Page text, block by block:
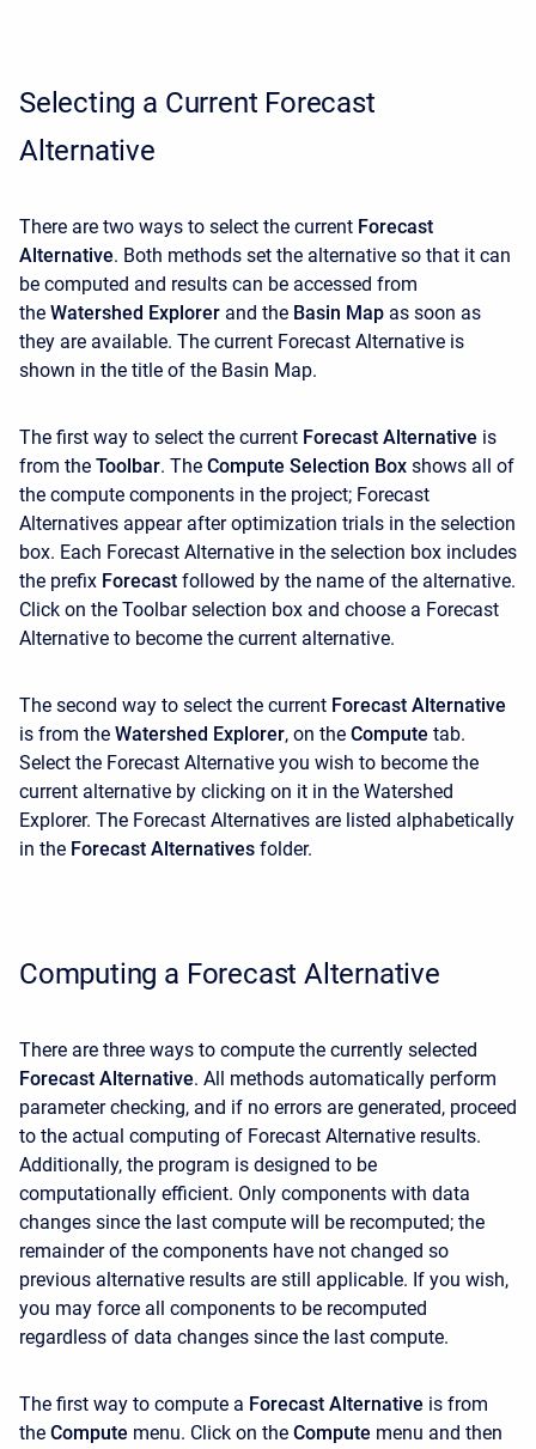
Selecting a Current Forecast
Alternative
There are two ways to select the current Forecast
Alternative. Both methods set the alternative so that it can
be computed and results can be accessed from
the Watershed Explorer and the Basin Map as soon as
they are available. The current Forecast Alternative is
shown in the title of the Basin Map.
The first way to select the current Forecast Alternative is
from the Toolbar. The Compute Selection Box shows all of
the compute components in the project; Forecast
Alternatives appear after optimization trials in the selection
box. Each Forecast Alternative in the selection box includes
the prefix Forecast followed by the name of the alternative.
Click on the Toolbar selection box and choose a Forecast
Alternative to become the current alternative.
The second way to select the current Forecast Alternative
is from the Watershed Explorer, on the Compute tab.
Select the Forecast Alternative you wish to become the
current alternative by clicking on it in the Watershed
Explorer. The Forecast Alternatives are listed alphabetically
in the Forecast Alternatives folder.
Computing a Forecast Alternative
There are three ways to compute the currently selected
Forecast Alternative. All methods automatically perform
parameter checking, and if no errors are generated, proceed
to the actual computing of Forecast Alternative results.
Additionally, the program is designed to be
computationally efficient. Only components with data
changes since the last compute will be recomputed; the
remainder of the components have not changed so
previous alternative results are still applicable. If you wish,
you may force all components to be recomputed
regardless of data changes since the last compute.
The first way to compute a Forecast Alternative is from
the Compute menu. Click on the Compute menu and then